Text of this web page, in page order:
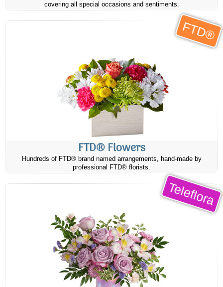
covering all special occasions and sentiments.
FTD®
FTD® Flowers
Hundreds of FTD® brand named arrangements, hand-made by
professional FTD® florists.
Teleflora